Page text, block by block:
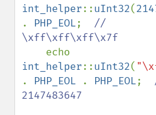
int_helper::uInt32(
. PHP_EOL; //
\xff\xff\xff\x7f
int_helper::uInt32(
. PHP_EOL . PHP_EOL;
2147483647